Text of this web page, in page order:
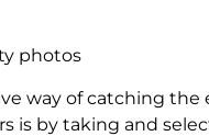
photos
way of catching the
is by taking and